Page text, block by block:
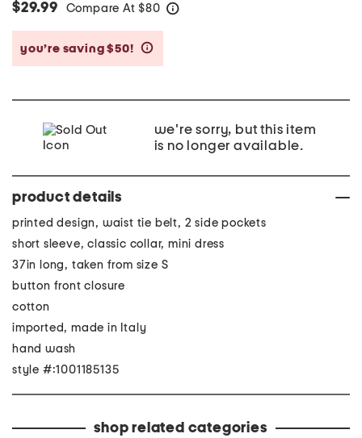
$29.99 Compare At $80
you’re saving $50!
we're sorry, but this item
is no longer available.
product details
printed design, waist tie belt, 2 side pockets
short sleeve, classic collar, mini dress
37in long, taken from size S
button front closure
cotton
imported, made in Italy
hand wash
style #:1001185135
shop related categories